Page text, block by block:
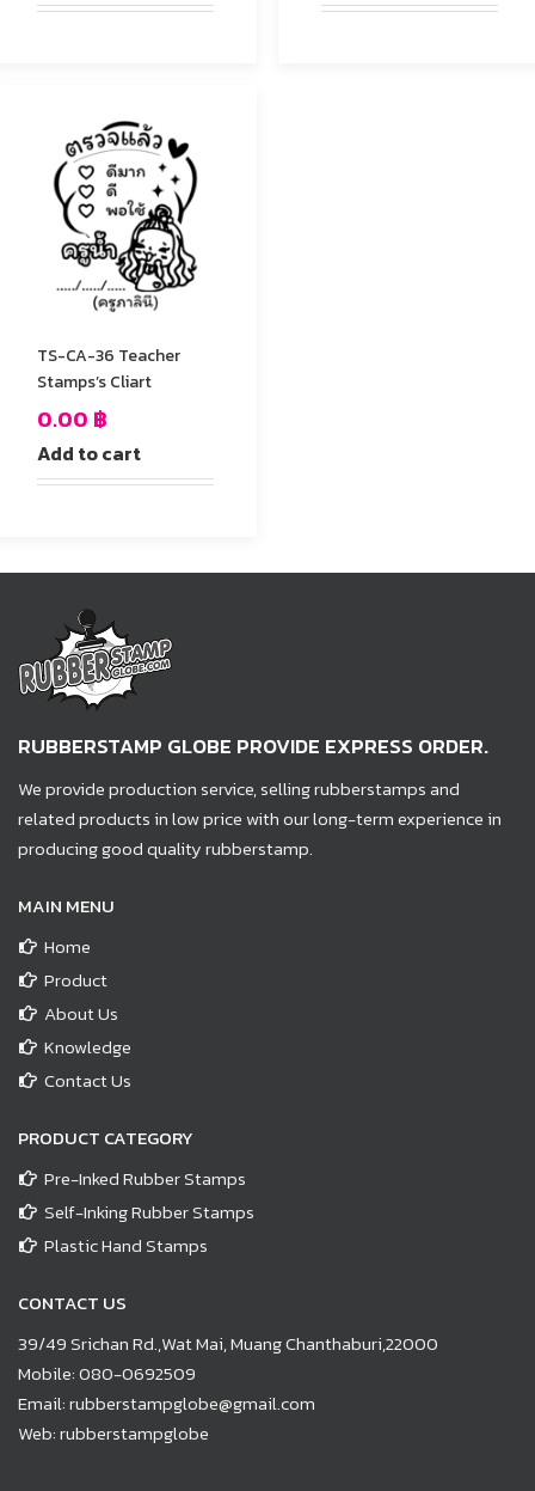
TS-CA-36 Teacher
Stamps’s Cliart
0.00 ฿
Add to cart
RUBBERSTAMP GLOBE PROVIDE EXPRESS ORDER.
We provide production service, selling rubberstamps and
related products in low price with our long-term experience in
producing good quality rubberstamp.
MAIN MENU
Home
Product
About Us
Knowledge
Contact Us
PRODUCT CATEGORY
Pre-Inked Rubber Stamps
Self-Inking Rubber Stamps
Plastic Hand Stamps
CONTACT US
39/49 Srichan Rd.,Wat Mai, Muang Chanthaburi,22000
Mobile:080-0692509
Email:rubberstampglobe@gmail.com
Web:rubberstampglobe